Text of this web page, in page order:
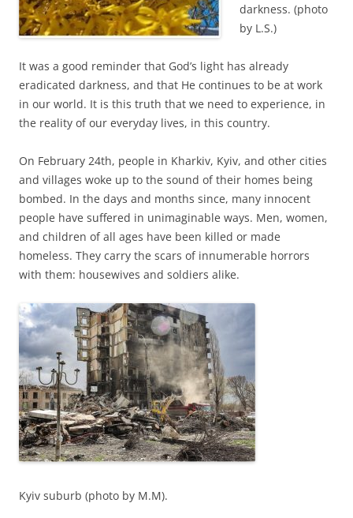
darkness. (photo
by L.S.)
It was a good reminder that God’s light has already
eradicated darkness, and that He continues to be at work
in our world. It is this truth that we need to experience, in
the reality of our everyday lives, in this country.
On February 24th, people in Kharkiv, Kyiv, and other cities
and villages woke up to the sound of their homes being
bombed. In the days and months since, many innocent
people have suffered in unimaginable ways. Men, women,
and children of all ages have been killed or made
homeless. They carry the scars of innumerable horrors
with them: housewives and soldiers alike.
Kyiv suburb (photo by M.M).